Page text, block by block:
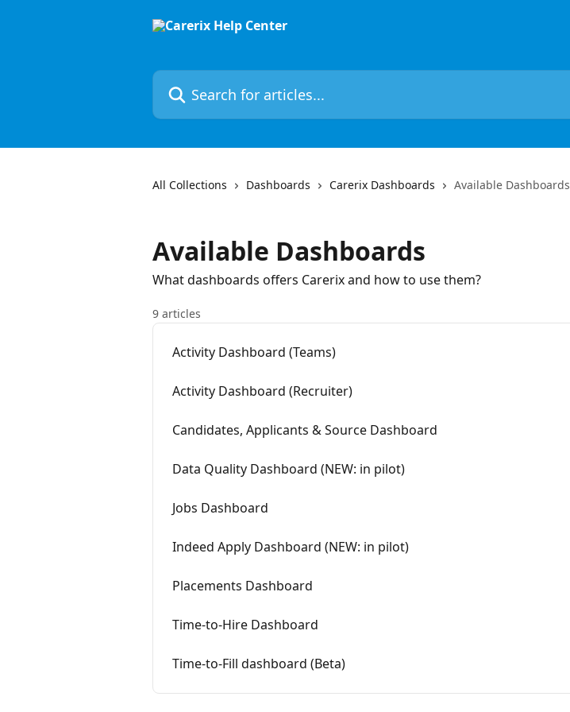
Search for articles...
All Collections Dashboards Carerix Dashboards Available Dashboards
Available Dashboards
What dashboards offers Carerix and how to use them?
9 articles
Activity Dashboard (Teams)
Activity Dashboard (Recruiter)
Candidates, Applicants & Source Dashboard
Data Quality Dashboard (NEW: in pilot)
Jobs Dashboard
Indeed Apply Dashboard (NEW: in pilot)
Placements Dashboard
Time-to-Hire Dashboard
Time-to-Fill dashboard (Beta)